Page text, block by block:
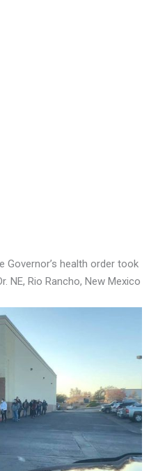
Governor’s health order took
NE, Rio Rancho, New Mexico